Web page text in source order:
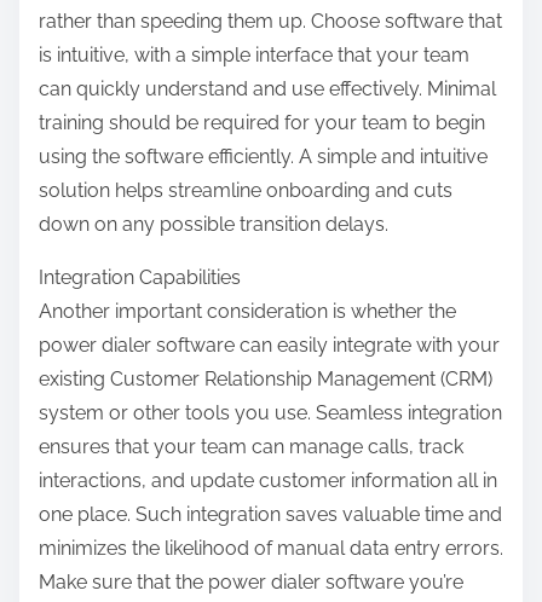
rather than speeding them up. Choose software that
is intuitive, with a simple interface that your team
can quickly understand and use effectively. Minimal
training should be required for your team to begin
using the software efficiently. A simple and intuitive
solution helps streamline onboarding and cuts
down on any possible transition delays.
Integration Capabilities
Another important consideration is whether the
power dialer software can easily integrate with your
existing Customer Relationship Management (CRM)
system or other tools you use. Seamless integration
ensures that your team can manage calls, track
interactions, and update customer information all in
one place. Such integration saves valuable time and
minimizes the likelihood of manual data entry errors.
Make sure that the power dialer software you’re